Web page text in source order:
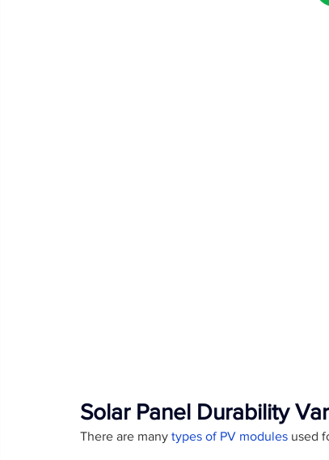
Solar Panel Durability
There are many types of PV modules used